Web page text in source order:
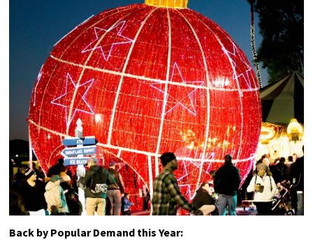
Back by Popular Demand this Year: